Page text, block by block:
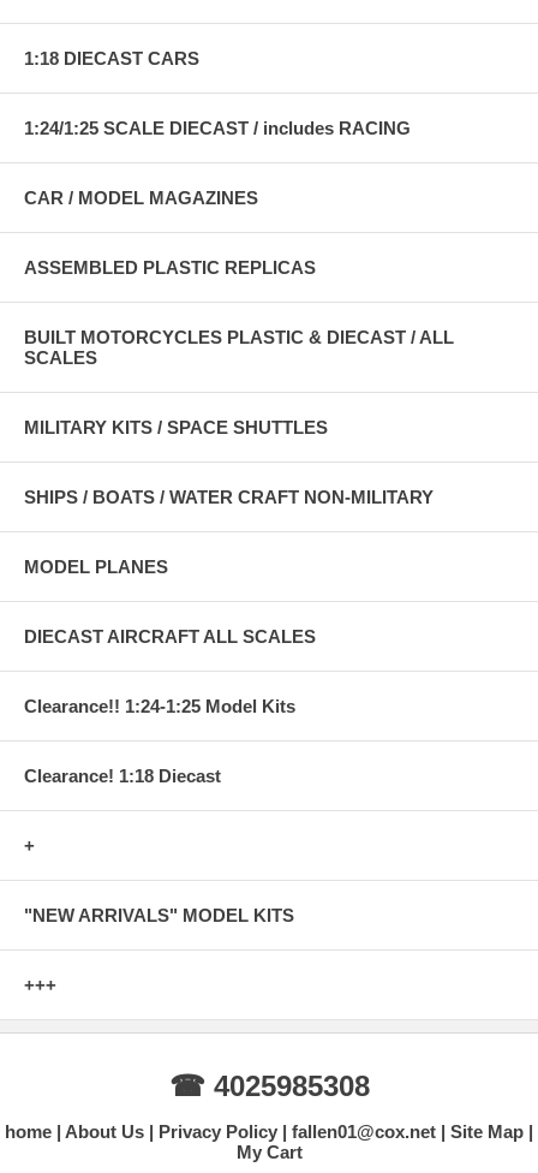
1:18 DIECAST CARS
1:24/1:25 SCALE DIECAST / includes RACING
CAR / MODEL MAGAZINES
ASSEMBLED PLASTIC REPLICAS
BUILT MOTORCYCLES PLASTIC & DIECAST / ALL
SCALES
MILITARY KITS / SPACE SHUTTLES
SHIPS / BOATS / WATER CRAFT NON-MILITARY
MODEL PLANES
DIECAST AIRCRAFT ALL SCALES
Clearance!! 1:24-1:25 Model Kits
Clearance! 1:18 Diecast
+
"NEW ARRIVALS" MODEL KITS
+++
☎ 4025985308
home About Us Privacy Policy fallen01@cox.net
Site Map
My Cart